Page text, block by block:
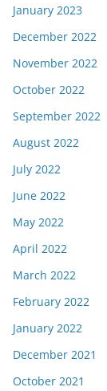
January 2023
December 2022
November 2022
October 2022
September 2022
August 2022
July 2022
June 2022
May 2022
April 2022
March 2022
February 2022
January 2022
December 2021
October 2021